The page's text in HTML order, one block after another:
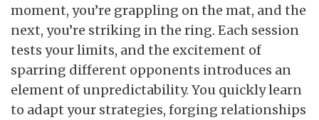
moment, you’re grappling on the mat, and the
next, you’re striking in the ring. Each session
tests your limits, and the excitement of
sparring different opponents introduces an
element of unpredictability. You quickly learn
to adapt your strategies, forging relationships